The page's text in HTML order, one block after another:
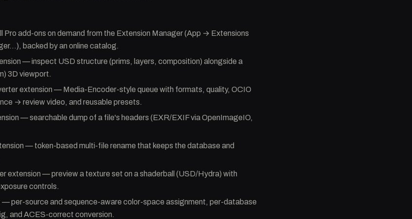
Pro add-ons on demand from the Extension Manager (App → Extensions
backed by an online catalog.
— inspect USD structure (prims, layers, composition) alongside a
3D viewport.
extension — Media-Encoder-style queue with formats, quality, OCIO
→ review video, and reusable presets.
— searchable dump of a file's headers (EXR/EXIF via OpenImageIO,
— token-based multi-file rename that keeps the database and
extension — preview a texture set on a shaderball (USD/Hydra) with
controls.
— per-source and sequence-aware color-space assignment, per-database
and ACES-correct conversion.